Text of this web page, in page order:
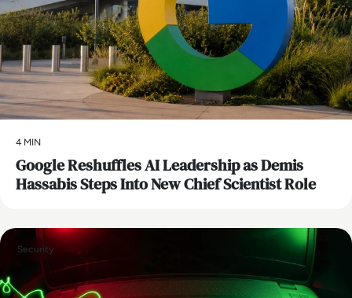
4 MIN
Google Reshuffles AI Leadership as Demis
Hassabis Steps Into New Chief Scientist Role
Security